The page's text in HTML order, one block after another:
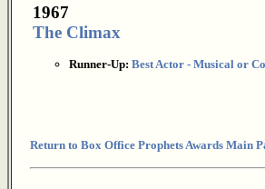
1967
The Climax
Runner-Up: Best Actor - Musical or
Return to Box Office Prophets Awards Main